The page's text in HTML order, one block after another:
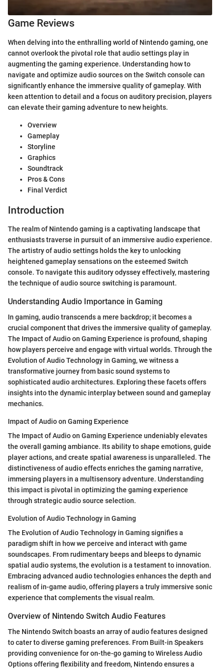
Game Reviews
When delving into the enthralling world of Nintendo gaming, one
cannot overlook the pivotal role that audio settings play in
augmenting the gaming experience. Understanding how to
navigate and optimize audio sources on the Switch console can
significantly enhance the immersive quality of gameplay. With
keen attention to detail and a focus on auditory precision, players
can elevate their gaming adventure to new heights.
Overview
Gameplay
Storyline
Graphics
Soundtrack
Pros & Cons
Final Verdict
Introduction
The realm of Nintendo gaming is a captivating landscape that
enthusiasts traverse in pursuit of an immersive audio experience.
The artistry of audio settings holds the key to unlocking
heightened gameplay sensations on the esteemed Switch
console. To navigate this auditory odyssey effectively, mastering
the technique of audio source switching is paramount.
Understanding Audio Importance in Gaming
In gaming, audio transcends a mere backdrop; it becomes a
crucial component that drives the immersive quality of gameplay.
The Impact of Audio on Gaming Experience is profound, shaping
how players perceive and engage with virtual worlds. Through the
Evolution of Audio Technology in Gaming, we witness a
transformative journey from basic sound systems to
sophisticated audio architectures. Exploring these facets offers
insights into the dynamic interplay between sound and gameplay
mechanics.
Impact of Audio on Gaming Experience
The Impact of Audio on Gaming Experience undeniably elevates
the overall gaming ambiance. Its ability to shape emotions, guide
player actions, and create spatial awareness is unparalleled. The
distinctiveness of audio effects enriches the gaming narrative,
immersing players in a multisensory adventure. Understanding
this impact is pivotal in optimizing the gaming experience
through strategic audio source selection.
Evolution of Audio Technology in Gaming
The Evolution of Audio Technology in Gaming signifies a
paradigm shift in how we perceive and interact with game
soundscapes. From rudimentary beeps and bleeps to dynamic
spatial audio systems, the evolution is a testament to innovation.
Embracing advanced audio technologies enhances the depth and
realism of in-game audio, offering players a truly immersive sonic
experience that complements the visual realm.
Overview of Nintendo Switch Audio Features
The Nintendo Switch boasts an array of audio features designed
to cater to diverse gaming preferences. From Built-in Speakers
providing convenience for on-the-go gaming to Wireless Audio
Options offering flexibility and freedom, Nintendo ensures a